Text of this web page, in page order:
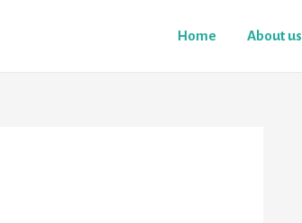
Home About us